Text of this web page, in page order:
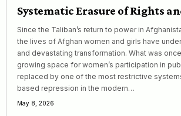
Systematic Erasure of Rights
Since the Taliban’s return to power in
the lives of Afghan women and girls have
and devastating transformation. What was
growing space for women’s participation in
replaced by one of the most restrictive
based repression in the modern…
May 8, 2026